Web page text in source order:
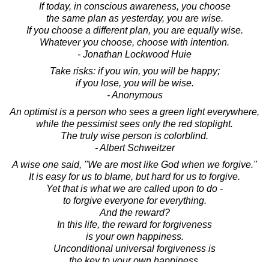
If today, in conscious awareness, you choose
the same plan as yesterday, you are wise.
If you choose a different plan, you are equally wise.
Whatever you choose, choose with intention.
- Jonathan Lockwood Huie
Take risks: if you win, you will be happy;
if you lose, you will be wise.
- Anonymous
An optimist is a person who sees a green light everywhere,
while the pessimist sees only the red stoplight.
The truly wise person is colorblind.
- Albert Schweitzer
A wise one said, "We are most like God when we forgive."
It is easy for us to blame, but hard for us to forgive.
Yet that is what we are called upon to do -
to forgive everyone for everything.
And the reward?
In this life, the reward for forgiveness
is your own happiness.
Unconditional universal forgiveness is